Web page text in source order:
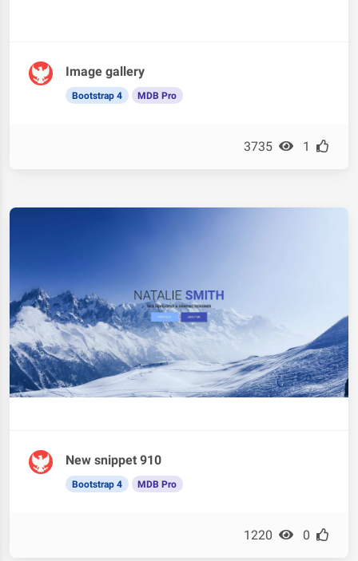
Image gallery
Bootstrap 4 MDB Pro
3735 1
New snippet 910
Bootstrap 4 MDB Pro
1220 0